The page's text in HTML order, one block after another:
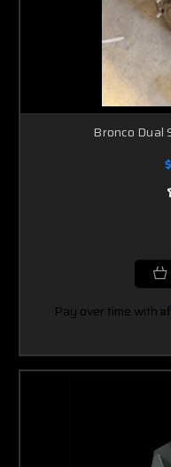
Bronco Dual
Pay over time with